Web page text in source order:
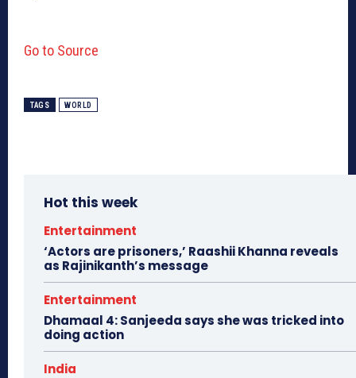
Go to Source
TAGS WORLD
Hot this week
Entertainment
‘Actors are prisoners,’ Raashii Khanna reveals
as Rajinikanth’s message
Entertainment
Dhamaal 4: Sanjeeda says she was tricked into
doing action
India